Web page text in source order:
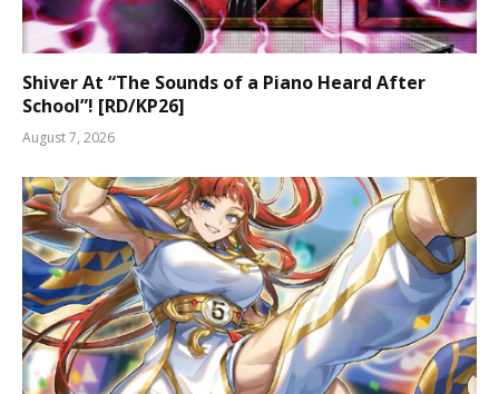
Shiver At “The Sounds of a Piano Heard After
School”! [RD/KP26]
August 7, 2026